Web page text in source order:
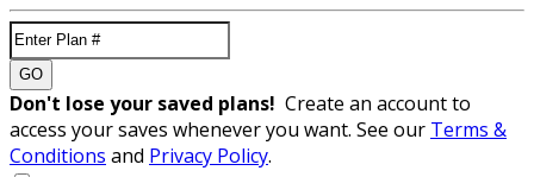
GO
Don't lose your saved plans! Create an account to
access your saves whenever you want. See our Terms &
Conditions and Privacy Policy.